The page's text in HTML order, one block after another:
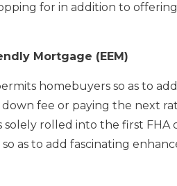
for in addition to
Mortgage (EEM)
homebuyers so as to
fee or paying the next
rolled into the first FHA
as to add fascinating